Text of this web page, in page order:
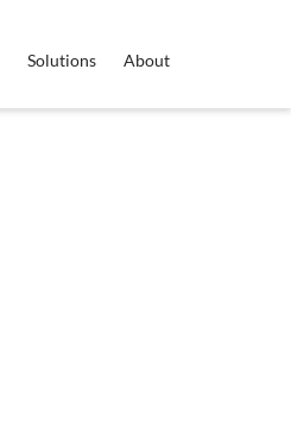
Solutions About